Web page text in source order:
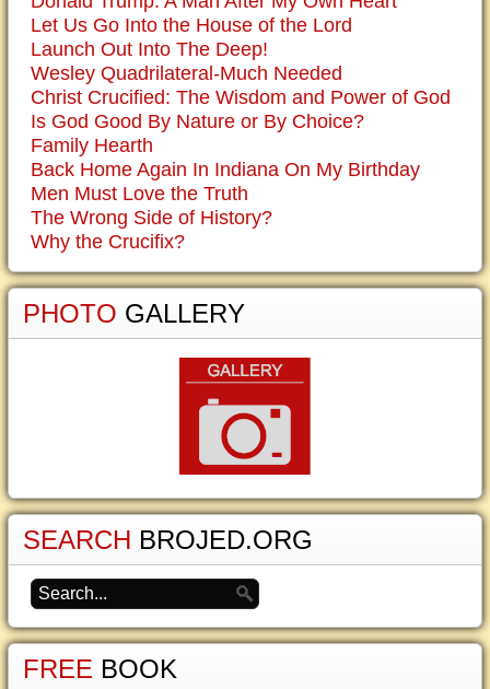
Let Us Go Into the House of the Lord
Launch Out Into The Deep!
Wesley Quadrilateral-Much Needed
Christ Crucified: The Wisdom and Power of God
Is God Good By Nature or By Choice?
Family Hearth
Back Home Again In Indiana On My Birthday
Men Must Love the Truth
The Wrong Side of History?
Why the Crucifix?
PHOTO GALLERY
SEARCH BROJED.ORG
FREE BOOK